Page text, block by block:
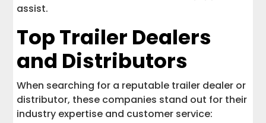
assist.
Top Trailer Dealers
and Distributors
When searching for a reputable trailer dealer or
distributor, these companies stand out for their
industry expertise and customer service: